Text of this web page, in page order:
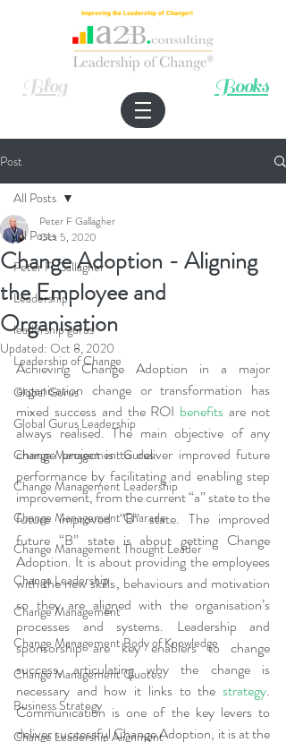
Improving the Leadership of Change®
Blog Books
Post
All Posts
Peter F. Gallagher
Leadership
leadership gurus
Leadership of Change
Global Gurus
Global Gurus Leadership
Change Management Gurus
Change Management Leadership
Change Management Charade
Change Management Thought Leader
Change Leadership
Change Management
Change Management Body of Knowledge
Change Management Quotes
Business Strategy
Change Leadership Alignment
All Posts
Change Adoption - Aligning
the Employee and
Organisation
Peter F Gallagher
Oct 5, 2020
Updated: Oct 8, 2020
Achieving Change Adoption in a major
organisation change or transformation has
mixed success and the ROI benefits are not
always realised. The main objective of any
change project is to deliver improved future
performance by facilitating and enabling step
improvement, from the current “a” state to the
future improved “B” state. The improved
future “B” state is about getting Change
Adoption. It is about providing the employees
with the new skills, behaviours and motivation
so they are aligned with the organisation’s
processes and systems. Leadership and
sponsorship are key enablers to change
success, articulating why the change is
necessary and how it links to the strategy.
Communication is one of the key levers to
deliver successful Change Adoption, it is at the